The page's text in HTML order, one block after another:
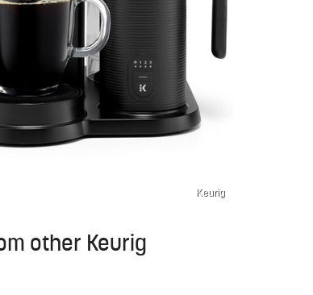
Keurig
other Keurig